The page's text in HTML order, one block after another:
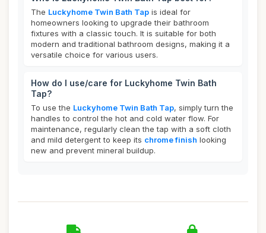
The Luckyhome Twin Bath Tap is ideal for
homeowners looking to upgrade their bathroom
fixtures with a classic touch. It is suitable for both
modern and traditional bathroom designs, making it a
versatile choice for various users.
How do I use/care for Luckyhome Twin Bath
Tap?
To use the Luckyhome Twin Bath Tap, simply turn the
handles to control the hot and cold water flow. For
maintenance, regularly clean the tap with a soft cloth
and mild detergent to keep its chrome finish looking
new and prevent mineral buildup.